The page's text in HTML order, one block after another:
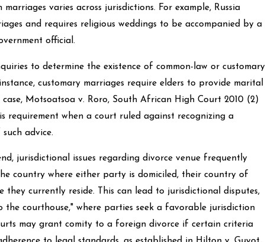
varies across jurisdictions. For example, Russia
and requires religious weddings to be accompanied by a
official.
to determine the existence of common-law or customary
customary marriages require elders to provide marital
Motsoatsoa v. Roro, South African High Court 2010 (2)
requirement when a court ruled against recognizing a
advice.
jurisdictional issues regarding divorce venue frequently
country where either party is domiciled, their country of
they currently reside. This can lead to jurisdictional disputes,
the courthouse," where parties seek a favorable jurisdiction
may grant comity to a foreign divorce if certain criteria